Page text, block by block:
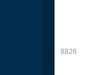
8826